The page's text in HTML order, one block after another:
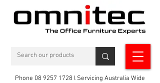
Phone 08 9257 1728 l Servicing Australia Wide